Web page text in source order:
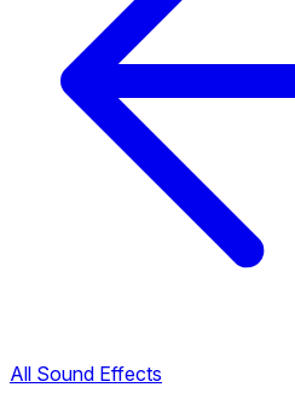
All Sound Effects